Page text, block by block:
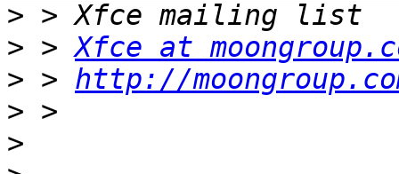
>
> > Xfce at
> > http://
>
>